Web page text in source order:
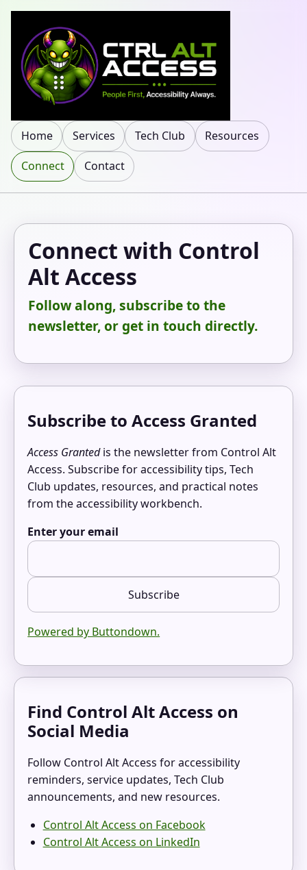
Home Services Tech Club Resources
Connect Contact
Connect with Control
Alt Access
Follow along, subscribe to the
newsletter, or get in touch directly.
Subscribe to Access Granted
Access Grantedis the newsletter from Control Alt
Access. Subscribe for accessibility tips, Tech
Club updates, resources, and practical notes
from the accessibility workbench.
Enter your email
Powered by Buttondown.
Find Control Alt Access on
Social Media
Follow Control Alt Access for accessibility
reminders, service updates, Tech Club
announcements, and new resources.
Control Alt Access on Facebook
Control Alt Access on LinkedIn